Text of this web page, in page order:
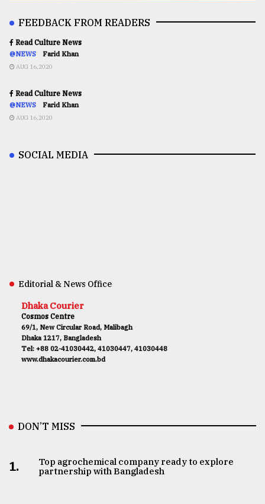
FEEDBACK FROM READERS
Read Culture News
@NEWS Farid Khan
AUG 16,2020
Read Culture News
@NEWS Farid Khan
AUG 16,2020
SOCIAL MEDIA
Editorial & News Office
Dhaka Courier
Cosmos Centre
69/1, New Circular Road, Malibagh
Dhaka 1217, Bangladesh
Tel: +88 02-41030442, 41030447, 41030448
www.dhakacourier.com.bd
DON’T MISS
1.
Top agrochemical company ready to explore
partnership with Bangladesh